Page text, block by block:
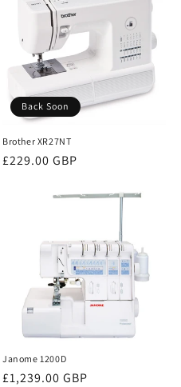
Back Soon
Brother XR27NT
Regular
£229.00 GBP
Janome 1200D
Regular
£1,239.00 GBP